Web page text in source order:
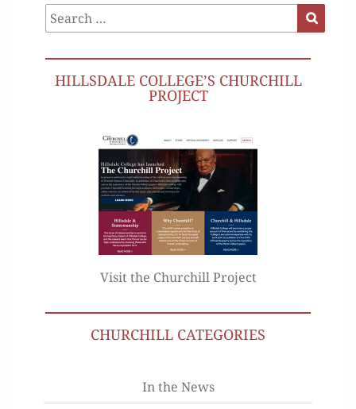
Search
for:
HILLSDALE COLLEGE’S CHURCHILL
PROJECT
Visit the Churchill Project
CHURCHILL CATEGORIES
In the News